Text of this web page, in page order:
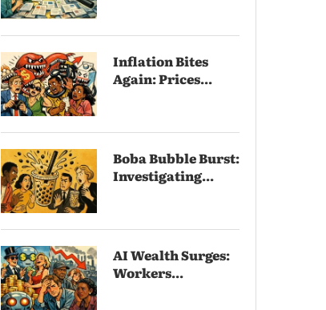
Inflation Bites
Again: Prices...
Boba Bubble Burst:
Investigating...
AI Wealth Surges:
Workers...